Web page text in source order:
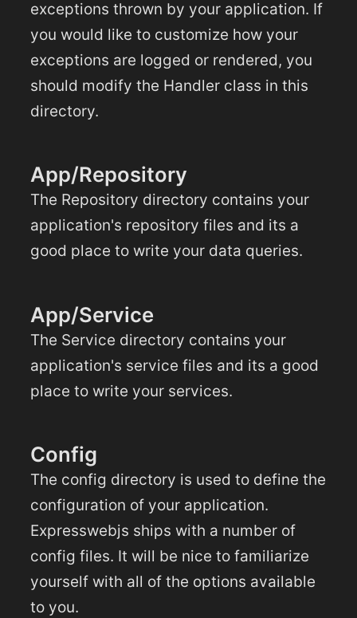
exceptions thrown by your application. If
you would like to customize how your
exceptions are logged or rendered, you
should modify the Handler class in this
directory.
App/Repository
The Repository directory contains your
application's repository files and its a
good place to write your data queries.
App/Service
The Service directory contains your
application's service files and its a good
place to write your services.
Config
The config directory is used to define the
configuration of your application.
Expresswebjs ships with a number of
config files. It will be nice to familiarize
yourself with all of the options available
to you.